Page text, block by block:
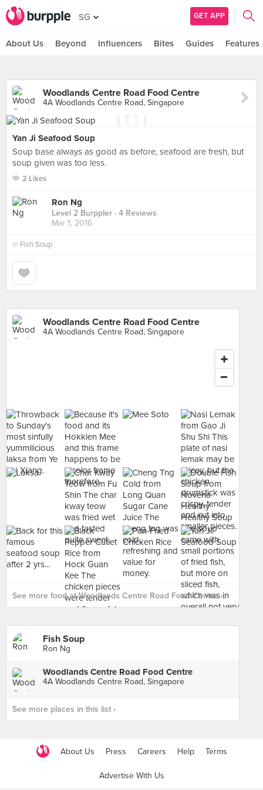
SG GET APP
About Us Beyond Influencers Bites Guides Features
Woodlands Centre Road Food Centre
4A Woodlands Centre Road, Singapore
Yan Ji Seafood Soup
Soup base always as good as before, seafood are fresh, but
soup given was too less.
2 Likes
Ron Ng
Level 2 Burppler · 4 Reviews
Mar 1, 2016
in Fish Soup
Woodlands Centre Road Food Centre
4A Woodlands Centre Road, Singapore
See more food at Woodlands Centre Road Food Centre ›
Fish Soup
Ron Ng
Woodlands Centre Road Food Centre
4A Woodlands Centre Road, Singapore
See more places in this list ›
About Us Press Careers Help Terms
Advertise With Us